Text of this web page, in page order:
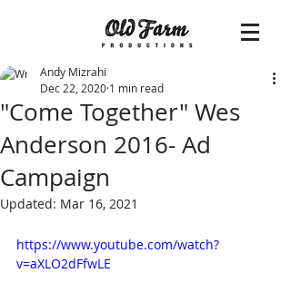
"Come Together" Wes
Anderson 2016- Ad
Campaign
Andy Mizrahi
Dec 22, 2020 1 min read
Updated: Mar 16, 2021
https://www.youtube.com/watch?
v=aXLO2dFfwLE